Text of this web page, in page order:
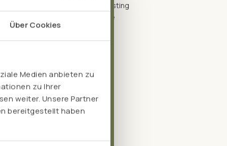
Über Cookies
Medien anbieten zu
zu Ihrer
weiter. Unsere Partner
bereitgestellt haben
gradual release, longer-lasting
a 7-fold increase in the